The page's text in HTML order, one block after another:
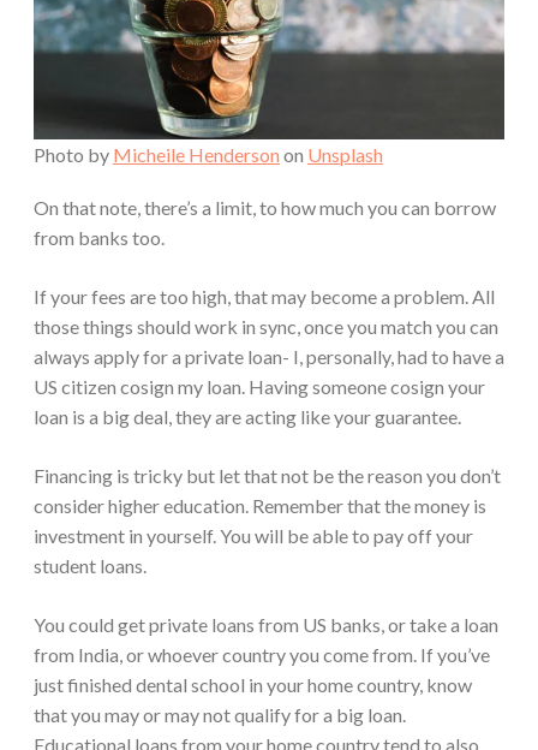
Photo by Micheile Henderson on Unsplash
On that note, there’s a limit, to how much you can borrow
from banks too.
If your fees are too high, that may become a problem. All
those things should work in sync, once you match you can
always apply for a private loan- I, personally, had to have a
US citizen cosign my loan. Having someone cosign your
loan is a big deal, they are acting like your guarantee.
Financing is tricky but let that not be the reason you don’t
consider higher education. Remember that the money is
investment in yourself. You will be able to pay off your
student loans.
You could get private loans from US banks, or take a loan
from India, or whoever country you come from. If you’ve
just finished dental school in your home country, know
that you may or may not qualify for a big loan.
Educational loans from your home country tend to also